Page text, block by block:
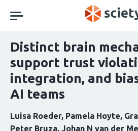
navigation
Distinct brain
support trust
integration, and
AI teams
Luisa Roeder Pamela Hoyte
Peter Bruza Johan N van der